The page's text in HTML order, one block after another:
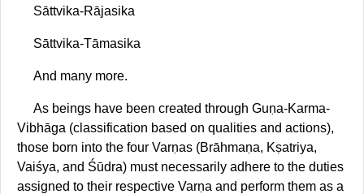
Sāttvika-Rājasika
Sāttvika-Tāmasika
And many more.
As beings have been created through Guṇa-Karma-
Vibhāga (classification based on qualities and actions),
those born into the four Varṇas (Brāhmaṇa, Kṣatriya,
Vaiśya, and Śūdra) must necessarily adhere to the duties
assigned to their respective Varṇa and perform them as a